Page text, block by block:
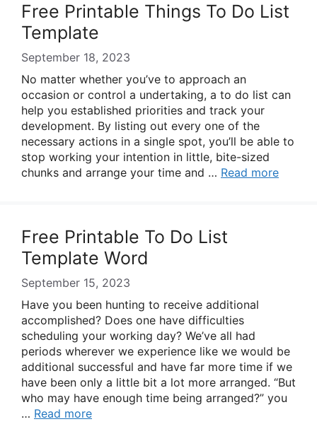
Free Printable Things To Do List
Template
September 18, 2023
No matter whether you’ve to approach an
occasion or control a undertaking, a to do list can
help you established priorities and track your
development. By listing out every one of the
necessary actions in a single spot, you’ll be able to
stop working your intention in little, bite-sized
chunks and arrange your time and … Read more
Free Printable To Do List
Template Word
September 15, 2023
Have you been hunting to receive additional
accomplished? Does one have difficulties
scheduling your working day? We’ve all had
periods wherever we experience like we would be
additional successful and have far more time if we
have been only a little bit a lot more arranged. “But
who may have enough time being arranged?” you
… Read more